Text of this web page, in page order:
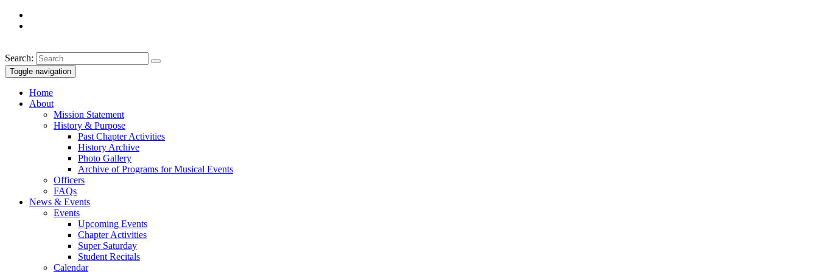
Search:
Toggle navigation
Home
About
Mission Statement
History & Purpose
Past Chapter Activities
History Archive
Photo Gallery
Archive of Programs for Musical Events
Officers
FAQs
News & Events
Events
Upcoming Events
Chapter Activities
Super Saturday
Student Recitals
Calendar